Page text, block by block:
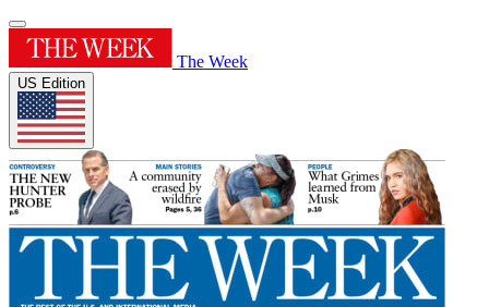
The Week
US Edition